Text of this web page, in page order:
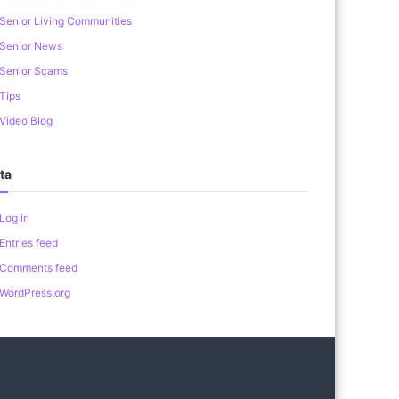
Living Communities
News
Scams
Blog
in
feed
feed